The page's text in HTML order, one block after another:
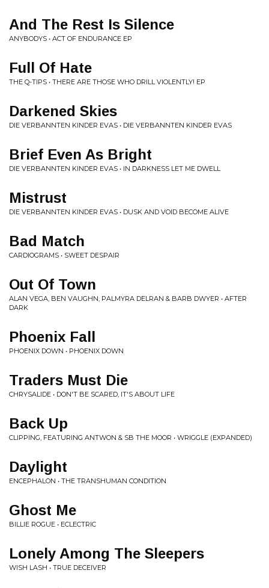
And The Rest Is Silence
ANYBODYS • ACT OF ENDURANCE EP
Full Of Hate
THE Q-TIPS • THERE ARE THOSE WHO DRILL VIOLENTLY! EP
Darkened Skies
DIE VERBANNTEN KINDER EVAS • DIE VERBANNTEN KINDER EVAS
Brief Even As Bright
DIE VERBANNTEN KINDER EVAS • IN DARKNESS LET ME DWELL
Mistrust
DIE VERBANNTEN KINDER EVAS • DUSK AND VOID BECOME ALIVE
Bad Match
CARDIOGRAMS • SWEET DESPAIR
Out Of Town
ALAN VEGA, BEN VAUGHN, PALMYRA DELRAN & BARB DWYER • AFTER
DARK
Phoenix Fall
PHOENIX DOWN • PHOENIX DOWN
Traders Must Die
CHRYSALIDE • DON'T BE SCARED, IT'S ABOUT LIFE
Back Up
CLIPPING, FEATURING ANTWON & SB THE MOOR • WRIGGLE (EXPANDED)
Daylight
ENCEPHALON • THE TRANSHUMAN CONDITION
Ghost Me
BILLIE ROGUE • ECLECTRIC
Lonely Among The Sleepers
WISH LASH • TRUE DECEIVER